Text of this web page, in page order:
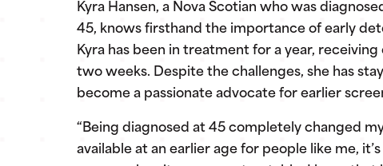
Kyra Hansen, a Nova Scotian who was
45, knows firsthand the importance of early
Kyra has been in treatment for a year,
two weeks. Despite the challenges, she has
become a passionate advocate for earlier
“Being diagnosed at 45 completely changed
available at an earlier age for people like me,